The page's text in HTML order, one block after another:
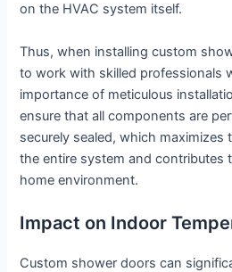
on the HVAC system itself.
Thus, when installing custom
to work with skilled professionals
importance of meticulous
ensure that all components are
securely sealed, which
the entire system and contributes
home environment.
Impact on Indoor
Custom shower doors can